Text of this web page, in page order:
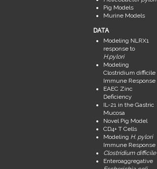
Pig Models
Murine Models
DATA
Modeling NLRX1
response to
H.pylori
Modeling
Clostridium difficile
Immune Response
EAEC Zinc
Deficiency
IL-21 in the Gastric
Mucosa
Novel Pig Model
CD4+ T Cells
Modeling H. pylori
Immune Response
Clostridium difficile
Enteroaggregative